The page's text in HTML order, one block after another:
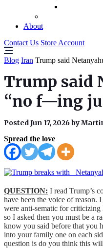
About
Contact Us Store Account
Blog Iran Trump said
Trump said
“no f—ing
Posted Jun 17, 2026 by
Spread the love
QUESTION: I read Trump’s
have been the voice of reason.
were anti-sematic for
so I asked then you must be a
know you said before that you
into your family one on each
question is do you think this